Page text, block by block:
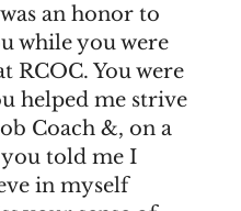
an honor to
while you were
RCOC. You were
helped me strive
Coach &, on a
told me I
in myself